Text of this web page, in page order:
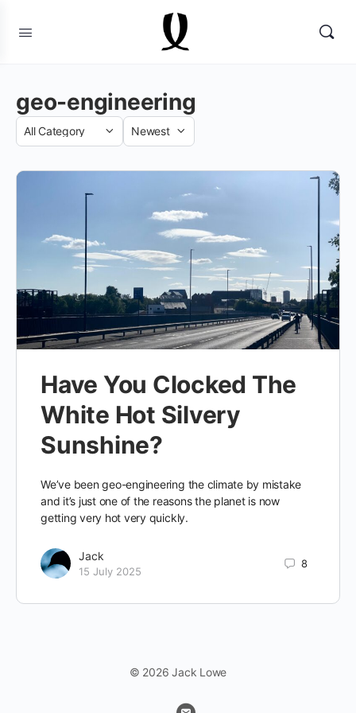
geo-engineering
Category
Sort
Have You Clocked The
White Hot Silvery
Sunshine?
We’ve been geo-engineering the climate by mistake
and it’s just one of the reasons the planet is now
getting very hot very quickly.
Jack
15 July 2025
8
© 2026 Jack Lowe